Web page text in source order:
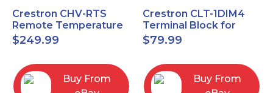
Crestron CHV-RTS
Remote Temperature
Sensor New Open Box
$249.99
Buy From
Crestron CLT-1DIM4
Terminal Block for
CLX-1DIM4 New Open
box
$79.99
Buy From